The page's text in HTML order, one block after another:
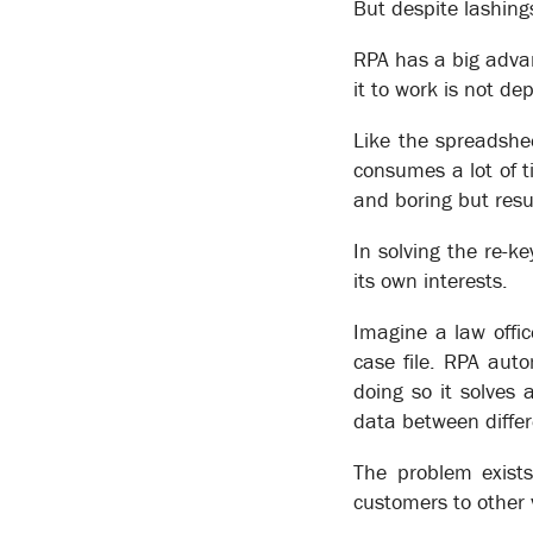
Patton Engineering
Business Transformation
Business Automation
XSOL’s business modeling capabilities have
But despite
RPA has a big
it to work is not
Like the
consumes a lot of
and boring but
In solving the re-
its own interests.
Imagine a law
case file. RPA
doing so it solves
data between
The problem
customers to other